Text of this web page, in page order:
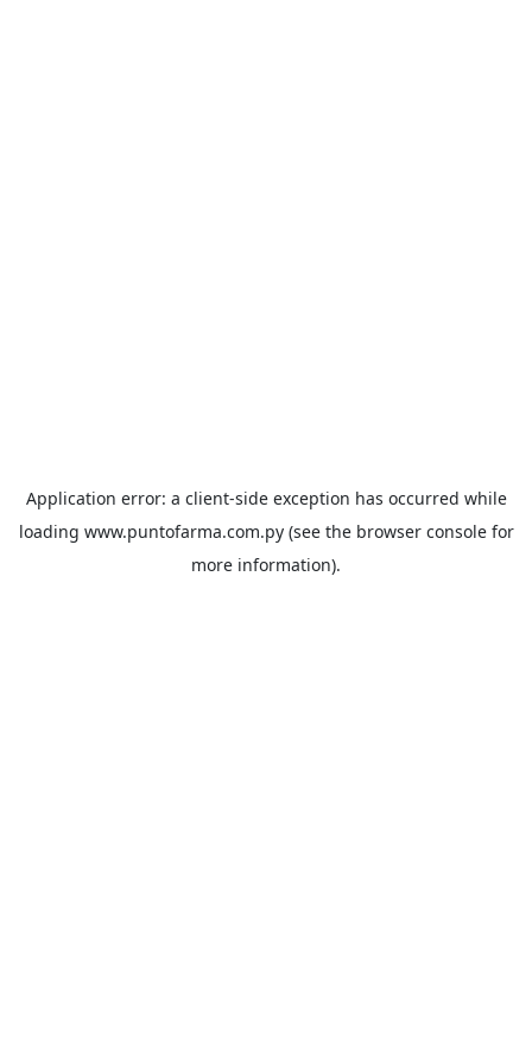
Application error: a client-side exception has occurred while
loading www.puntofarma.com.py(see the browser consolefor
more information).